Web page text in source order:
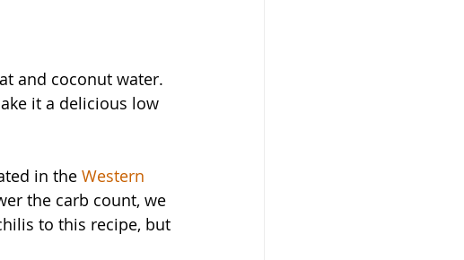
and coconut water.
it a delicious low
in the Western
the carb count, we
to this recipe, but